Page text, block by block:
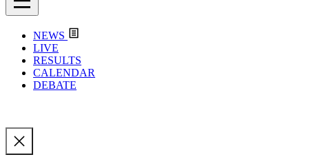
NEWS
LIVE
RESULTS
CALENDAR
DEBATE